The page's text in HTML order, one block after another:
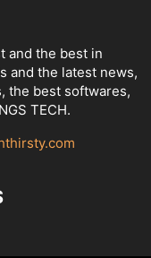
and the best in
and the latest news,
the best softwares,
TECH.